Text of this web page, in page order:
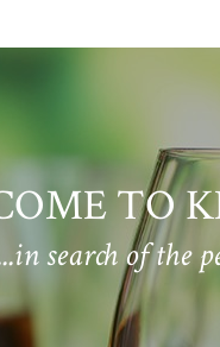
TO
search of the